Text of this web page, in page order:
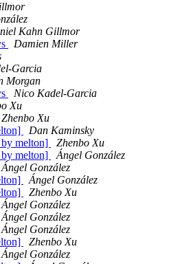
Kahn Gillmor
Damien Miller
Garcia
Morgan
Nico Kadel-Garcia
Xu
Zhenbo Xu
Dan Kaminsky
by melton]
Zhenbo Xu
by melton]
Ángel González
Ángel González
Ángel González
Zhenbo Xu
Ángel González
Ángel González
Ángel González
Zhenbo Xu
Ángel González